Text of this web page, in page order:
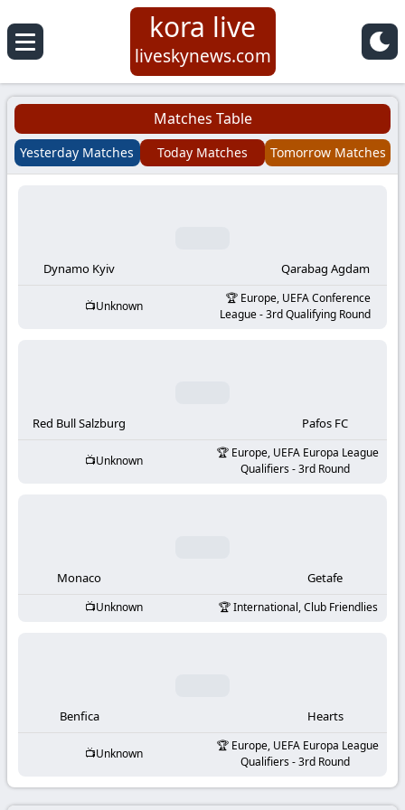
Koora
Live
|
Football
Matches
KooraLive
kora live
liveskynews.com
Matches Table
Yesterday Matches Today Matches Tomorrow Matches
Dynamo Kyiv Qarabag Agdam
Unknown
Europe, UEFA Conference
League - 3rd Qualifying Round
Red Bull Salzburg Pafos FC
Unknown
Europe, UEFA Europa League
Qualifiers - 3rd Round
Monaco Getafe
Unknown International, Club Friendlies
Benfica Hearts
Unknown
Europe, UEFA Europa League
Qualifiers - 3rd Round